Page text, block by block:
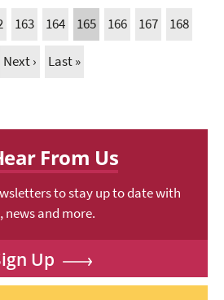
163 164 165 166 167
168
Next ›
Last »
From Us
to stay up to date with
and more.
Up